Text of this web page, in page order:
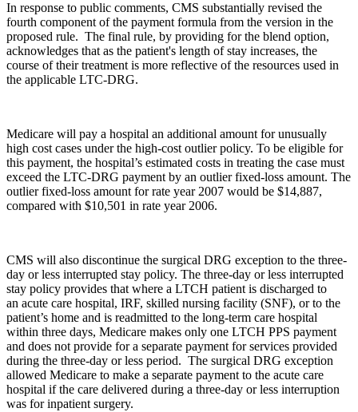
In response to public comments, CMS substantially revised the
fourth component of the payment formula from the version in the
proposed rule. The final rule, by providing for the blend option,
acknowledges that as the patient's length of stay increases, the
course of their treatment is more reflective of the resources used in
the applicable LTC-DRG.
Medicare will pay a hospital an additional amount for unusually
high cost cases under the high-cost outlier policy. To be eligible for
this payment, the hospital’s estimated costs in treating the case must
exceed the LTC-DRG payment by an outlier fixed-loss amount. The
outlier fixed-loss amount for rate year 2007 would be $14,887,
compared with $10,501 in rate year 2006.
CMS will also discontinue the surgical DRG exception to the three-
day or less interrupted stay policy. The three-day or less interrupted
stay policy provides that where a LTCH patient is discharged to
an acute care hospital, IRF, skilled nursing facility (SNF), or to the
patient’s home and is readmitted to the long-term care hospital
within three days, Medicare makes only one LTCH PPS payment
and does not provide for a separate payment for services provided
during the three-day or less period. The surgical DRG exception
allowed Medicare to make a separate payment to the acute care
hospital if the care delivered during a three-day or less interruption
was for inpatient surgery.